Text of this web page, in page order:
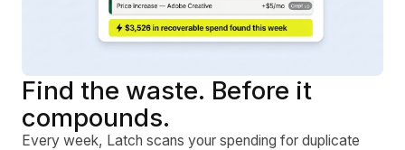
Find the waste. Before it
compounds.
Every week, Latch scans your spending for duplicate